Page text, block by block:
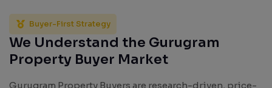
Buyer-First Strategy
We Understand the Gurugram
Property Buyer Market
Gurugram Property Buyers are research-driven, price-